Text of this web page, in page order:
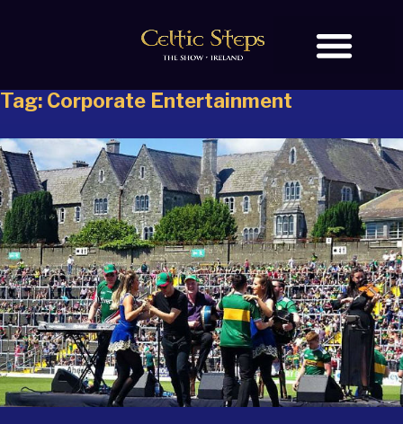
Tag: Corporate Entertainment